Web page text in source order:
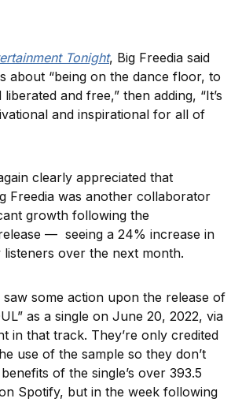
Tonight, Big Freedia said
about “being on the dance floor, to
and free,” then adding, “It’s
and inspirational for all of
clearly appreciated that
Freedia was another collaborator
growth following the
— seeing a 24% increase in
over the next month.
saw some action upon the release of
as a single on June 20, 2022, via
in that track. They’re only credited
use of the sample so they don’t
of the single’s over 393.5
Spotify, but in the week following